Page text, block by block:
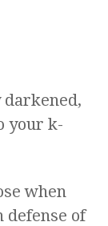
darkened,
your k-
when
defense of